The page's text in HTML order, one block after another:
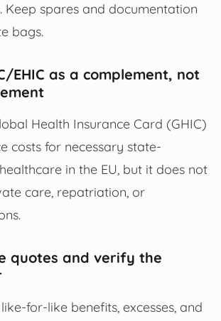
Keep spares and documentation
bags.
EHIC as a complement, not
Health Insurance Card (GHIC)
costs for necessary state-
in the EU, but it does not
care, repatriation, or
quotes and verify the
for-like benefits, excesses, and